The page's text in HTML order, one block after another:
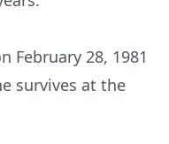
February 28, 1981
survives at the